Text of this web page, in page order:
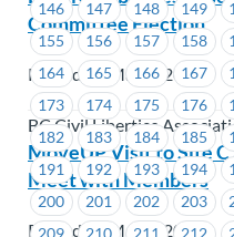
146
147 148 149
155
156 157 158
164
165 166 167
173
174 175 176
182
183 184 185
191
192 193 194
200
201 202 203
209
210 211 212
Committee Election
Posted on May 9, 2023
BC Civil Liberties
MoveUP Visit to Site C
Meet with Members
Posted on May 8, 2023